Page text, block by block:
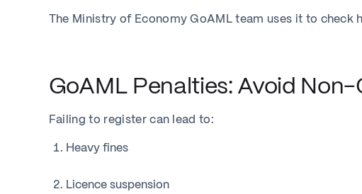
The Ministry of Economy GoAML team uses it to check
GoAML Penalties: Avoid
Failing to register can lead to:
Heavy fines
Licence suspension